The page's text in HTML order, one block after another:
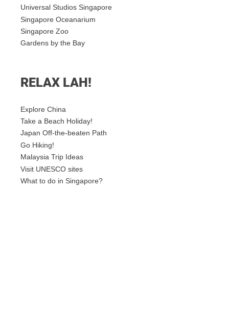
Universal Studios Singapore
Singapore Oceanarium
Singapore Zoo
Gardens by the Bay
RELAX LAH!
Explore China
Take a Beach Holiday!
Japan Off-the-beaten Path
Go Hiking!
Malaysia Trip Ideas
Visit UNESCO sites
What to do in Singapore?